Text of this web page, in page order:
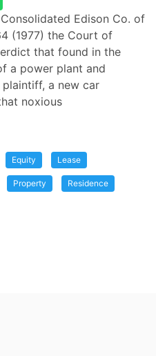
Edison Co. of
(1977) the Court of
that found in the
a power plant and
a new car
noxious
Equity Lease
Property Residence